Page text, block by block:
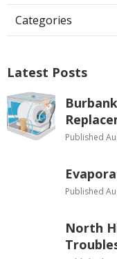
Categories
Latest Posts
Published
Published
North